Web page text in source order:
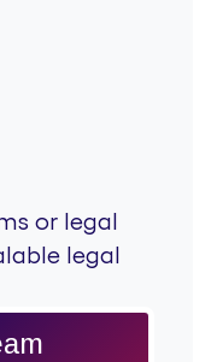
or legal
legal